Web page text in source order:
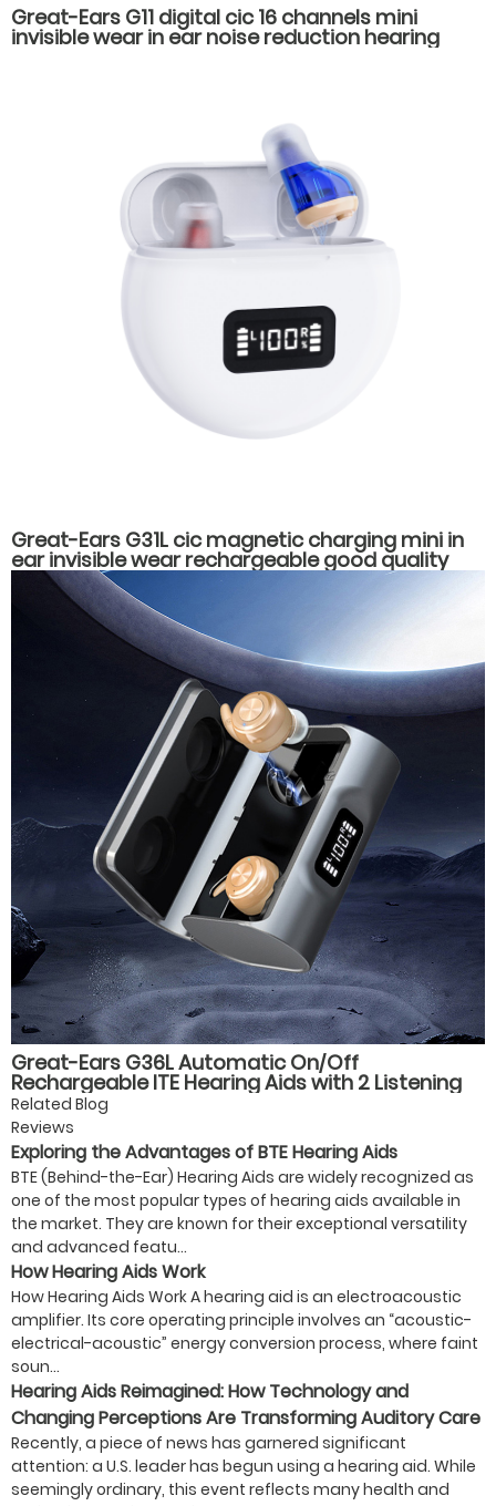
Great-Ears G11 digital cic 16 channels mini
invisible wear in ear noise reduction hearing
Great-Ears G31L cic magnetic charging mini in
ear invisible wear rechargeable good quality
hearing aids for elderly old
Great-Ears G36L Automatic On/Off
Rechargeable ITE Hearing Aids with 2 Listening
Modes, Magnetic Charging, and 40-Hour Battery
Life for Seniors
Related Blog
Reviews
Exploring the Advantages of BTE Hearing Aids
BTE (Behind-the-Ear) Hearing Aids are widely recognized as
one of the most popular types of hearing aids available in
the market. They are known for their exceptional versatility
and advanced featu...
How Hearing Aids Work
How Hearing Aids Work A hearing aid is an electroacoustic
amplifier. Its core operating principle involves an “acoustic-
electrical-acoustic” energy conversion process, where faint
soun...
Hearing Aids Reimagined: How Technology and
Changing Perceptions Are Transforming Auditory Care
Recently, a piece of news has garnered significant
attention: a U.S. leader has begun using a hearing aid. While
seemingly ordinary, this event reflects many health and